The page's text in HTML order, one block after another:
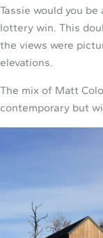
Tassie would you
lottery win. This
the views were
elevations.
The mix of Matt
contemporary but